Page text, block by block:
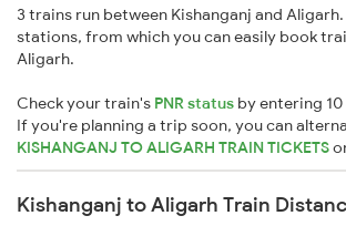
3 trains run between Kishanganj and Aligarh.
stations, from which you can easily book
Aligarh.
Check your train's PNR status by entering
If you're planning a trip soon, you can
KISHANGANJ TO ALIGARH TRAIN TICKETS
Kishanganj to Aligarh Train